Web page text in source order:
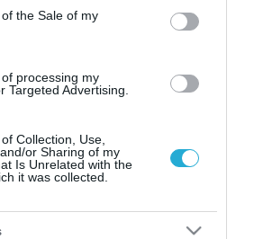
the Sale of my
processing my
Targeted Advertising.
Collection, Use,
or Sharing of my
Is Unrelated with the
it was collected.
πρώην
για